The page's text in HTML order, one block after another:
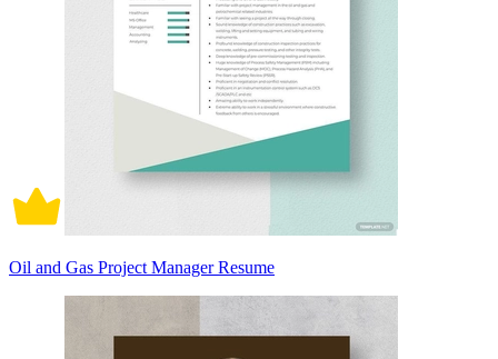
Oil and Gas Project Manager Resume